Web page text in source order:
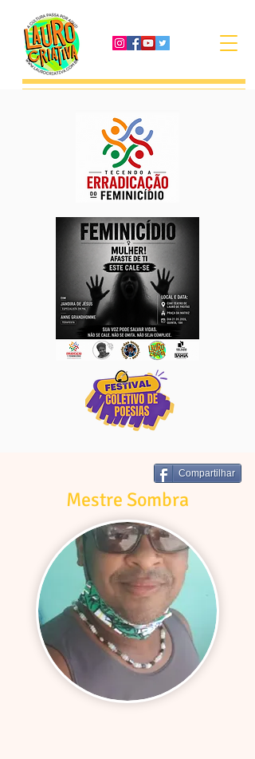
Compartilhar
Mestre Sombra